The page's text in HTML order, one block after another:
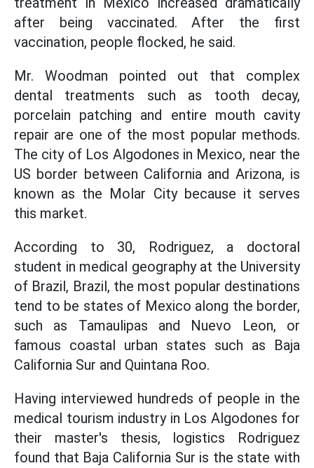
after being vaccinated. After the first
vaccination, people flocked, he said.
Mr. Woodman pointed out that complex
dental treatments such as tooth decay,
porcelain patching and entire mouth cavity
repair are one of the most popular methods.
The city of Los Algodones in Mexico, near the
US border between California and Arizona, is
known as the Molar City because it serves
this market.
According to 30, Rodriguez, a doctoral
student in medical geography at the University
of Brazil, Brazil, the most popular destinations
tend to be states of Mexico along the border,
such as Tamaulipas and Nuevo Leon, or
famous coastal urban states such as Baja
California Sur and Quintana Roo.
Having interviewed hundreds of people in the
medical tourism industry in Los Algodones for
their master's thesis, logistics Rodriguez
found that Baja California Sur is the state with